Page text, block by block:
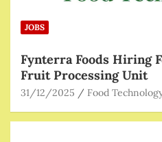
JOBS
Fynterra Foods Hiring
Fruit Processing Unit
31/12/2025 Food